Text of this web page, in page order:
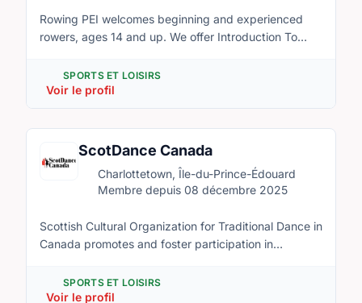
Rowing PEI welcomes beginning and experienced
rowers, ages 14 and up. We offer Introduction To
in Charlottetown, Brackley, and Brudenell.
SPORTS ET LOISIRS
Voir le profil
ScotDance Canada
Charlottetown, Île-du-Prince-Édouard
Membre depuis 08 décembre 2025
Scottish Cultural Organization for Traditional Dance in
Canada promotes and foster participation in
within Canada and provide opportunities for world-
class competitions and championships for dance
SPORTS ET LOISIRS
Voir le profil